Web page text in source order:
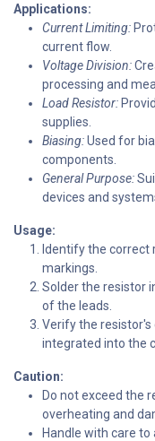
Applications:
Current Limiting:
current flow.
Voltage Division:
processing and
Load Resistor:
supplies.
Biasing:Used for
components.
General Purpose:
devices and
Usage:
Identify the correct
markings.
Solder the resistor
of the leads.
Verify the resistor's
integrated into the
Caution:
Do not exceed the
overheating and
Handle with care to